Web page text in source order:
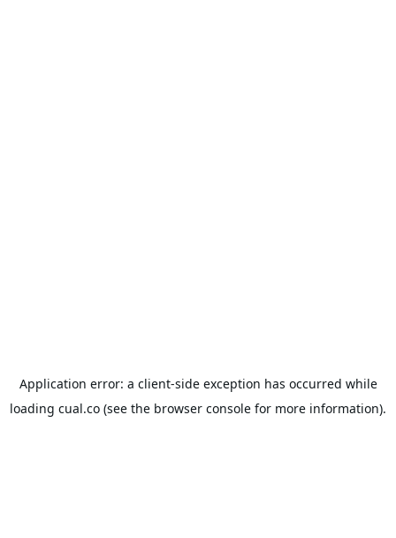
Application error: a client-side exception has occurred while
loading cual.co (see the browser console for more information).